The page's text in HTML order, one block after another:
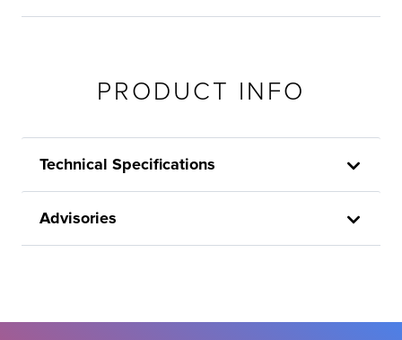
PRODUCT INFO
Technical Specifications
Advisories